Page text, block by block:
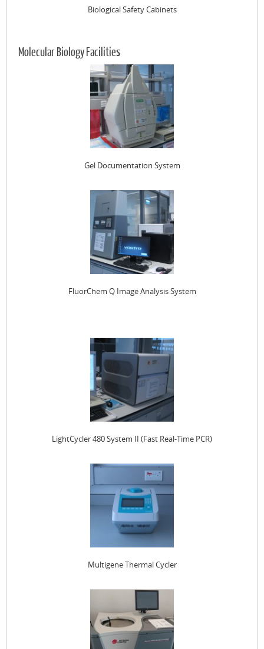
Biological Safety Cabinets
Molecular Biology Facilities
Gel Documentation System
FluorChem Q Image Analysis System
LightCycler 480 System II (Fast Real-Time PCR)
Multigene Thermal Cycler